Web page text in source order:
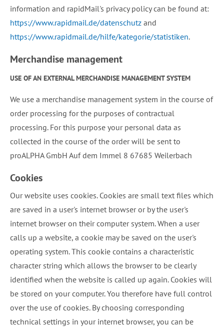
information and rapidMail's privacy policy can be found at:
https://www.rapidmail.de/datenschutz and
https://www.rapidmail.de/hilfe/kategorie/statistiken.
Merchandise management
USE OF AN EXTERNAL MERCHANDISE MANAGEMENT SYSTEM
We use a merchandise management system in the course of
order processing for the purposes of contractual
processing. For this purpose your personal data as
collected in the course of the order will be sent to
proALPHA GmbH Auf dem Immel 8 67685 Weilerbach
Cookies
Our website uses cookies. Cookies are small text files which
are saved in a user's internet browser or by the user's
internet browser on their computer system. When a user
calls up a website, a cookie may be saved on the user's
operating system. This cookie contains a characteristic
character string which allows the browser to be clearly
identified when the website is called up again. Cookies will
be stored on your computer. You therefore have full control
over the use of cookies. By choosing corresponding
technical settings in your internet browser, you can be